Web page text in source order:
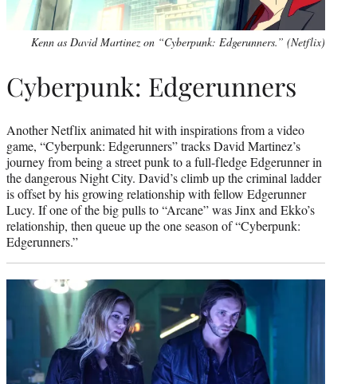
Kenn as David Martinez on “Cyberpunk: Edgerunners.” (Netflix)
Cyberpunk: Edgerunners
Another Netflix animated hit with inspirations from a video
game, “Cyberpunk: Edgerunners” tracks David Martinez’s
journey from being a street punk to a full-fledge Edgerunner in
the dangerous Night City. David’s climb up the criminal ladder
is offset by his growing relationship with fellow Edgerunner
Lucy. If one of the big pulls to “Arcane” was Jinx and Ekko’s
relationship, then queue up the one season of “Cyberpunk:
Edgerunners.”